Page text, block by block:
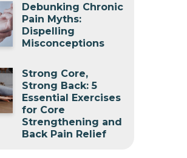
Debunking Chronic
Pain Myths:
Dispelling
Misconceptions
Strong Core,
Strong Back: 5
Essential Exercises
for Core
Strengthening and
Back Pain Relief